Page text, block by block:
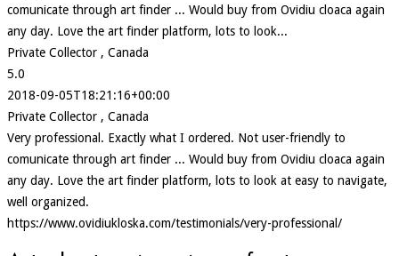
comunicate through art finder ... Would buy from Ovidiu cloaca again
any day. Love the art finder platform, lots to look...
Private Collector , Canada
5.0
2018-09-05T18:21:16+00:00
Private Collector , Canada
Very professional. Exactly what I ordered. Not user-friendly to
comunicate through art finder ... Would buy from Ovidiu cloaca again
any day. Love the art finder platform, lots to look at easy to navigate,
well organized.
https://www.ovidiukloska.com/testimonials/very-professional/